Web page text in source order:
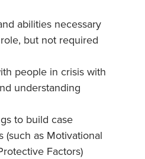
abilities necessary
but not required
people in crisis with
understanding
to build case
(such as Motivational
Factors)